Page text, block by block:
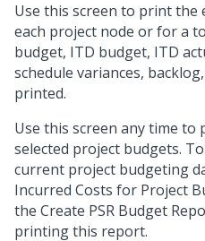
Use this screen to print
each project node or for a
budget, ITD budget, ITD
schedule variances,
printed.
Use this screen any time
selected project budgets.
current project budgeting
Incurred Costs for Project
the Create PSR Budget
printing this report.